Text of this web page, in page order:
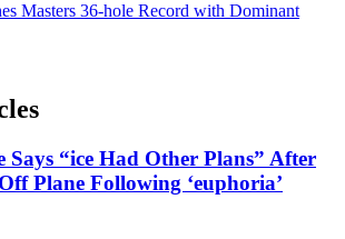
Masters 36-hole Record with Dominant
Says “ice Had Other Plans” After
Plane Following ‘euphoria’